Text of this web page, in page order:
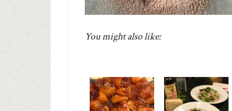
You might also like: